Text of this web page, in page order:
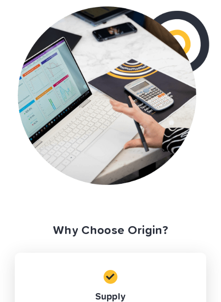
Why Choose Origin?
Supply